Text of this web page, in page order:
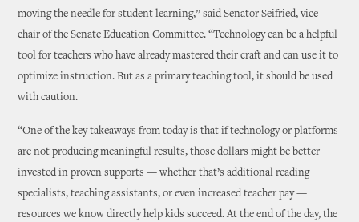
moving the needle for student learning,” said Senator Seifried, vice
chair of the Senate Education Committee. “Technology can be a helpful
tool for teachers who have already mastered their craft and can use it to
optimize instruction. But as a primary teaching tool, it should be used
with caution.
“One of the key takeaways from today is that if technology or platforms
are not producing meaningful results, those dollars might be better
invested in proven supports — whether that’s additional reading
specialists, teaching assistants, or even increased teacher pay —
resources we know directly help kids succeed. At the end of the day, the